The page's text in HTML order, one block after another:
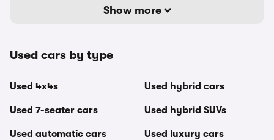
Show more
Used cars by type
Used 4x4s
Used 7-seater cars
Used automatic cars
Used hybrid cars
Used hybrid SUVs
Used luxury cars